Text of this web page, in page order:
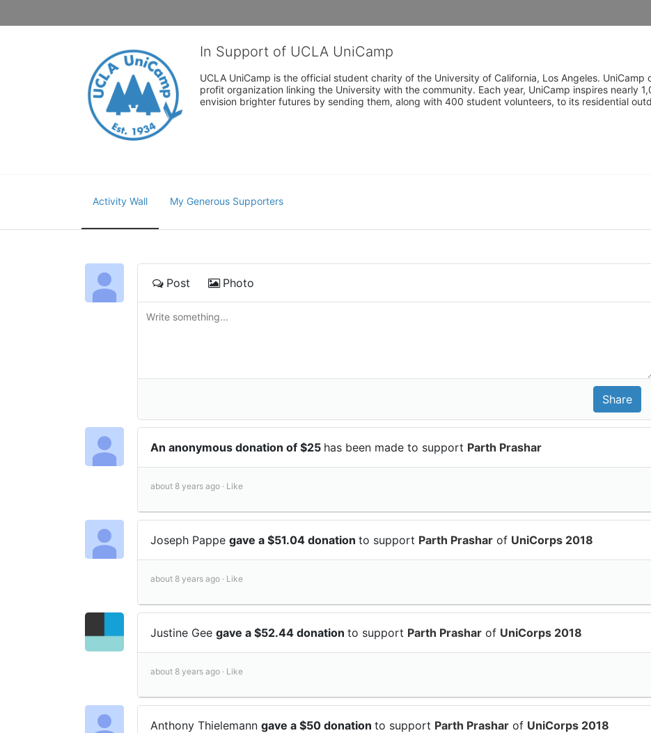
In Support of UCLA UniCamp
UCLA UniCamp is the official student charity of the University of California, Los Angeles.
profit organization linking the University with the community. Each year, UniCamp inspires nearly
envision brighter futures by sending them, along with 400 student volunteers, to its residential
Activity Wall My Generous Supporters
Post Photo
An anonymous donation of $25 has been made to support Parth Prashar
about 8 years ago · Like
Joseph Pappe gave a $51.04 donation to support Parth Prashar of UniCorps 2018
about 8 years ago · Like
Justine Gee gave a $52.44 donation to support Parth Prashar of UniCorps 2018
about 8 years ago · Like
Anthony Thielemann gave a $50 donation to support Parth Prashar of UniCorps 2018